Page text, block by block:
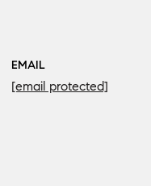
EMAIL
[email protected]